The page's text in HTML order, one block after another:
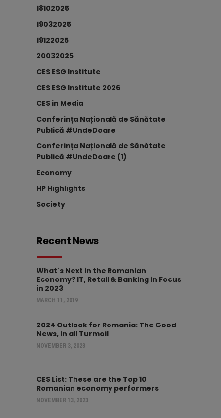
18102025
19032025
19122025
20032025
CES ESG Institute
CES ESG Institute 2026
CES in Media
Conferința Națională de Sănătate
Publică #UndeDoare
Conferința Națională de Sănătate
Publică #UndeDoare (1)
Economy
HP Highlights
Society
Recent News
What`s Next in the Romanian
Economy? IT, Retail & Banking in Focus
in 2023
MARCH 11, 2019
2024 Outlook for Romania: The Good
News, in all Turmoil
NOVEMBER 3, 2023
CES List: These are the Top 10
Romanian economy performers
NOVEMBER 13, 2023